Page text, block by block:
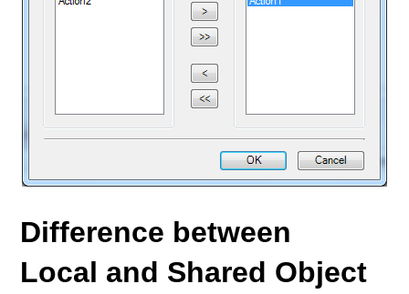
Difference between
Local and Shared Object